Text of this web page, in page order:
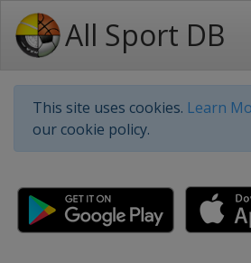
All Sport DB
This site uses cookies. Learn
our cookie policy.